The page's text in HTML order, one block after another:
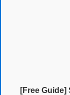
[Free